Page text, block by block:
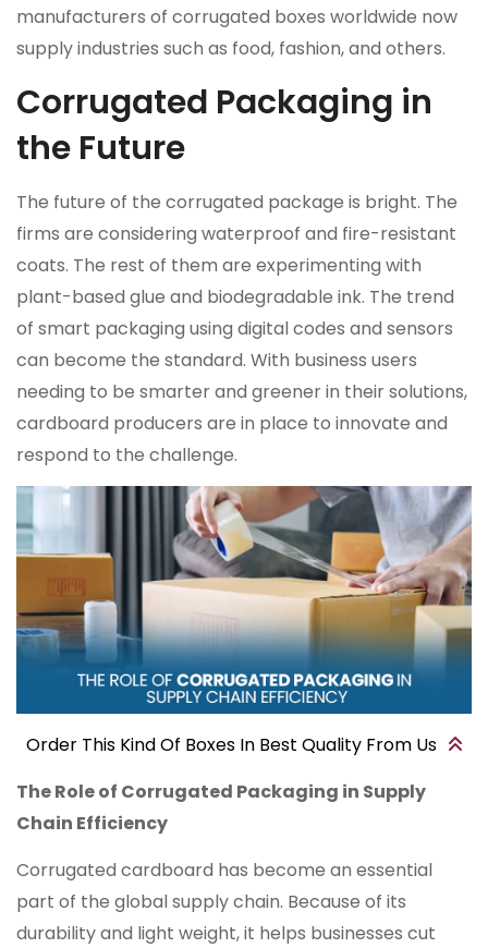
manufacturers of corrugated boxes worldwide now
supply industries such as food, fashion, and others.
Corrugated Packaging in
the Future
The future of the corrugated package is bright. The
firms are considering waterproof and fire-resistant
coats. The rest of them are experimenting with
plant-based glue and biodegradable ink. The trend
of smart packaging using digital codes and sensors
can become the standard. With business users
needing to be smarter and greener in their solutions,
cardboard producers are in place to innovate and
respond to the challenge.
Order This Kind Of Boxes In Best Quality From Us
The Role of Corrugated Packaging in Supply
Chain Efficiency
Corrugated cardboard has become an essential
part of the global supply chain. Because of its
durability and light weight, it helps businesses cut